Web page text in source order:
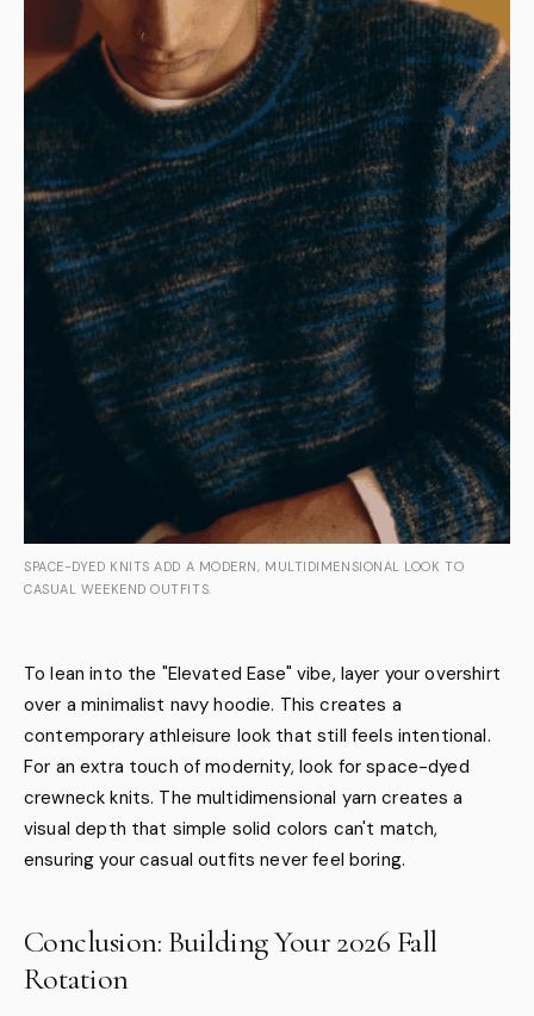
SPACE-DYED KNITS ADD A MODERN, MULTIDIMENSIONAL LOOK TO
CASUAL WEEKEND OUTFITS.
To lean into the "Elevated Ease" vibe, layer your overshirt
over a minimalist navy hoodie. This creates a
contemporary athleisure look that still feels intentional.
For an extra touch of modernity, look for space-dyed
crewneck knits. The multidimensional yarn creates a
visual depth that simple solid colors can't match,
ensuring your casual outfits never feel boring.
Conclusion: Building Your 2026 Fall
Rotation